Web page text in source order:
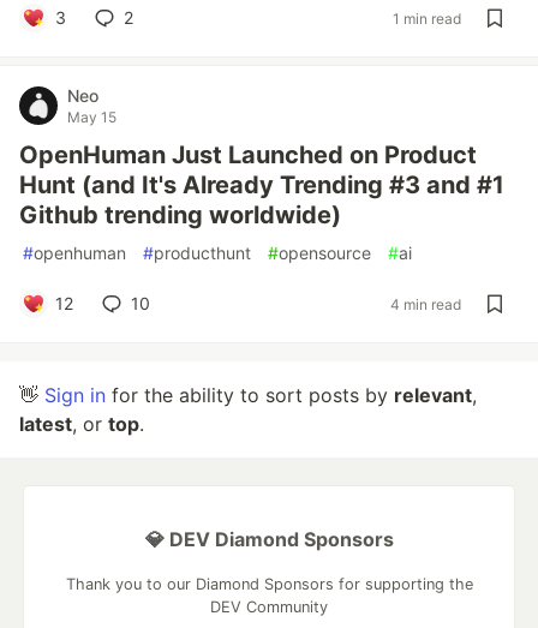
3 2 1 min read
Neo
May 15
OpenHuman Just Launched on Product
Hunt (and It's Already Trending #3 and #1
Github trending worldwide)
#openhuman #producthunt #opensource #ai
12 10 4 min read
👋 Sign in for the ability to sort posts by relevant,
latest, or top.
💎 DEV Diamond Sponsors
Thank you to our Diamond Sponsors for supporting the
DEV Community